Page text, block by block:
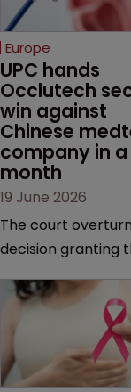
Europe
UPC hands
Occlutech
win against
Chinese
company in a
month
19 June 2026
The court
decision granting
provisional
ordering a Chinese
medtech rival to
selling its device in